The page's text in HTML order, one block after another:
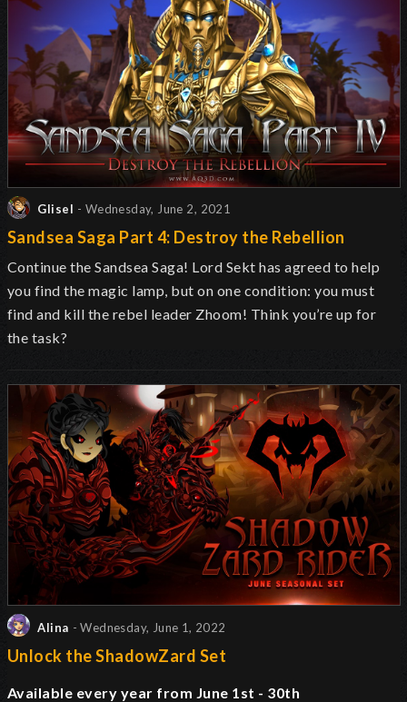
Glisel - Wednesday, June 2, 2021
Sandsea Saga Part 4: Destroy the Rebellion
Continue the Sandsea Saga! Lord Sekt has agreed to help
you find the magic lamp, but on one condition: you must
find and kill the rebel leader Zhoom! Think you’re up for
the task?
Alina - Wednesday, June 1, 2022
Unlock the ShadowZard Set
Available every year from June 1st - 30th